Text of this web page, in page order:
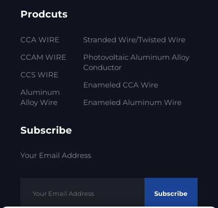
Prodcuts
CCA WIRE
CCAM WIRE
CCS WIRE
Aluminum
Alloy Wire
Stranded Wire/Twisted Wire
Photovoltaic Aluminum Alloy
Conductor
Enameled CCA Wire
Enameled Aluminum Wire
Subscribe
Your Email Address
Subscribe